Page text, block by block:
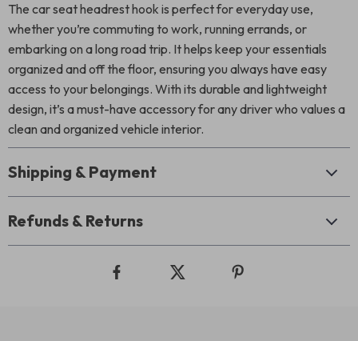
The car seat headrest hook is perfect for everyday use,
whether you’re commuting to work, running errands, or
embarking on a long road trip. It helps keep your essentials
organized and off the floor, ensuring you always have easy
access to your belongings. With its durable and lightweight
design, it’s a must-have accessory for any driver who values a
clean and organized vehicle interior.
Shipping & Payment
Refunds & Returns